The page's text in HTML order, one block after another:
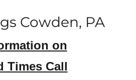
Cowden, PA
on
Times Call